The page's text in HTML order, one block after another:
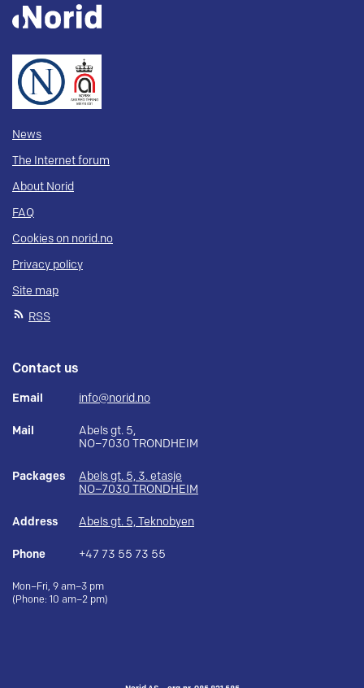
News
The Internet forum
About Norid
FAQ
Cookies on norid.no
Privacy policy
Site map
RSS
Contact us
Email info@norid.no
Mail
Abels gt. 5,
NO–7030 TRONDHEIM
Packages
Abels gt. 5, 3. etasje
NO–7030 TRONDHEIM
Address Abels gt. 5, Teknobyen
Phone +47 73 55 73 55
Mon–Fri, 9 am–3 pm
(Phone: 10 am–2 pm)